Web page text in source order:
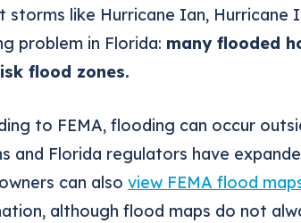
storms like Hurricane Ian, Hurricane
problem in Florida: many flooded
flood zones.
to FEMA, flooding can occur
and Florida regulators have
can also view FEMA flood
although flood maps do not